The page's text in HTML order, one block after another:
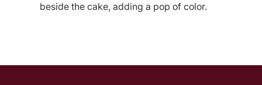
beside the cake, adding a pop of color.